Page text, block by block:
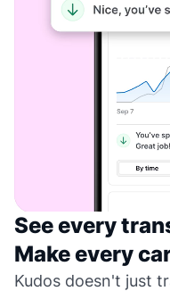
See every
Make every
Kudos doesn't just